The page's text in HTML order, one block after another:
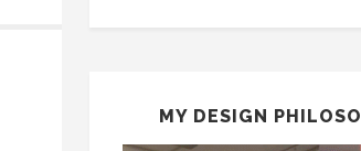
MY DESIGN